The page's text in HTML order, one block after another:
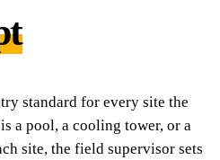
standard for every site the
a pool, a cooling tower, or a
site, the field supervisor sets